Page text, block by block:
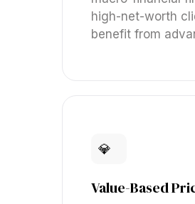
high-net-worth
benefit from
💎
Value-Based